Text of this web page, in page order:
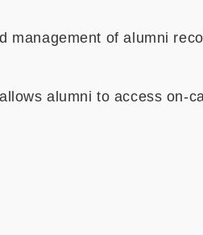
management of alumni
alumni to access on-